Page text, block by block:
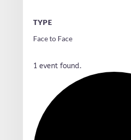
TYPE
Face to Face
1 event found.